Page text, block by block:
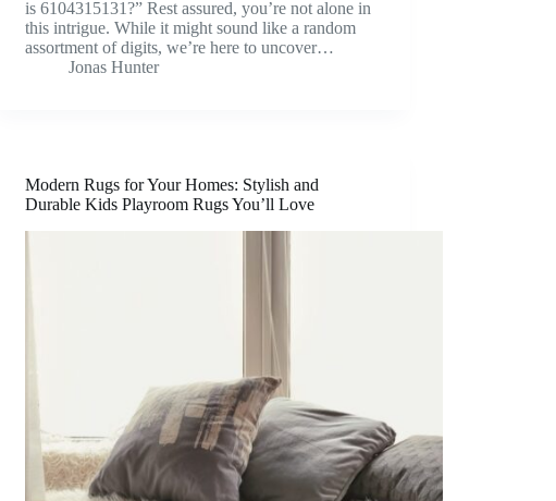
is 6104315131?” Rest assured, you’re not alone in
this intrigue. While it might sound like a random
assortment of digits, we’re here to uncover…
Jonas Hunter
Modern Rugs for Your Homes: Stylish and
Durable Kids Playroom Rugs You’ll Love